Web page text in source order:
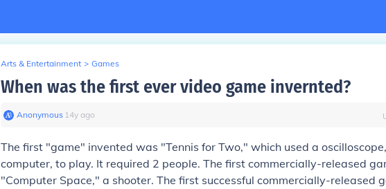
Arts & Entertainment > Games
When was the first ever video game invernted?
Anonymous∙ 14y ago
The first "game" invented was "Tennis for Two," which used a
computer, to play. It required 2 people. The first commercially-released
"Computer Space," a shooter. The first successful commercially-released